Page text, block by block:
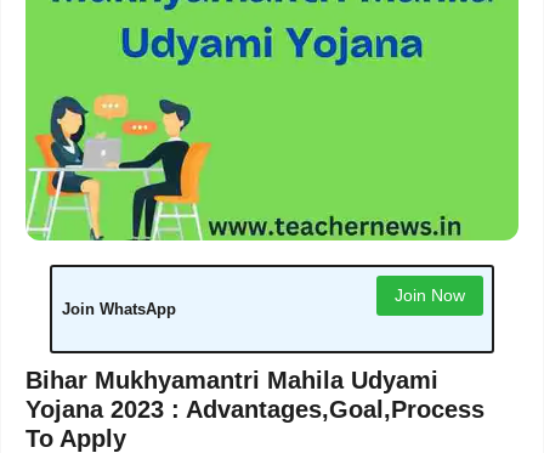
Join WhatsApp
Join Now
Bihar Mukhyamantri Mahila Udyami
Yojana 2023 : Advantages,Goal,Process
To Apply